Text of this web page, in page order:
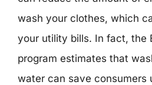
wash your clothes, which
your utility bills. In fact, the
program estimates that
water can save consumers